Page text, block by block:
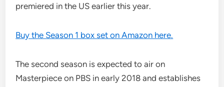
premiered in the US earlier this year.
Buy the Season 1 box set on Amazon here.
The second season is expected to air on
Masterpiece on PBS in early 2018 and establishes